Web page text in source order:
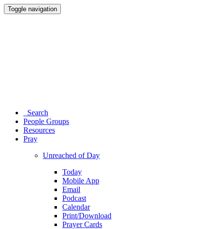
Toggle navigation
Search
People Groups
Resources
Pray
Unreached of Day
Today
Mobile App
Email
Podcast
Calendar
Print/Download
Prayer Cards